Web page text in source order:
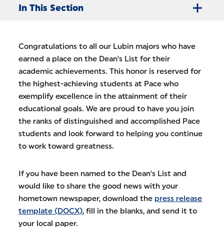
In This Section
Congratulations to all our Lubin majors who have
earned a place on the Dean's List for their
academic achievements. This honor is reserved for
the highest-achieving students at Pace who
exemplify excellence in the attainment of their
educational goals. We are proud to have you join
the ranks of distinguished and accomplished Pace
students and look forward to helping you continue
to work toward greatness.
If you have been named to the Dean's List and
would like to share the good news with your
hometown newspaper, download the press release
template (DOCX), fill in the blanks, and send it to
your local paper.